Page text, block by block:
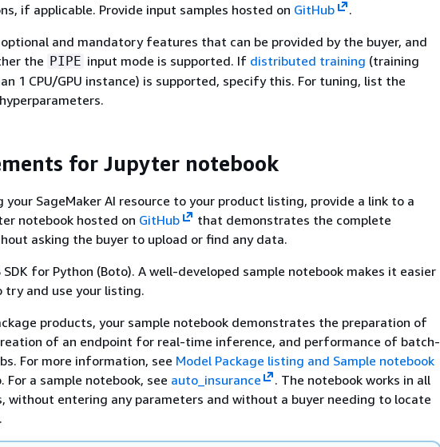
if applicable. Provide input samples hosted on GitHub
.
and mandatory features that can be provided by the buyer, and
the PIPE input mode is supported. If distributed training (training
1 CPU/GPU instance) is supported, specify this. For tuning, list the
for Jupyter notebook
your SageMaker AI resource to your product listing, provide a link to a
notebook hosted on GitHub
that demonstrates the complete
asking the buyer to upload or find any data.
SDK for Python (Boto). A well-developed sample notebook makes it easier
try and use your listing.
products, your sample notebook demonstrates the preparation of
of an endpoint for real-time inference, and performance of batch-
For more information, see Model Package listing and Sample notebook
For a sample notebook, see auto_insurance
. The notebook works in all
without entering any parameters and without a buyer needing to locate